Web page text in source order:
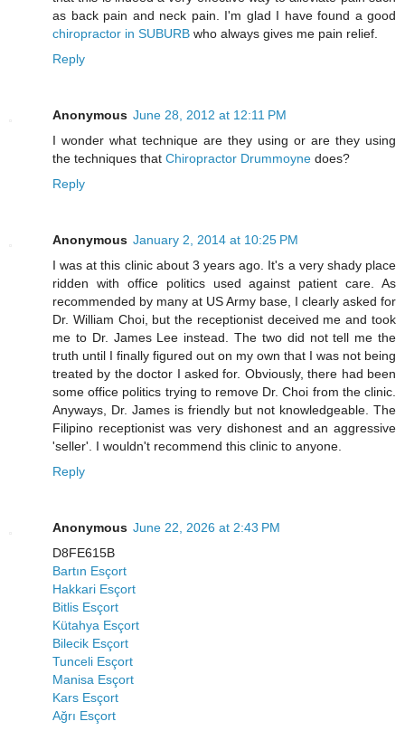
as back pain and neck pain. I'm glad I have found a good
chiropractor in SUBURB who always gives me pain relief.
Reply
Anonymous June 28, 2012 at 12:11 PM
I wonder what technique are they using or are they using
the techniques that Chiropractor Drummoyne does?
Reply
Anonymous January 2, 2014 at 10:25 PM
I was at this clinic about 3 years ago. It's a very shady place
ridden with office politics used against patient care. As
recommended by many at US Army base, I clearly asked for
Dr. William Choi, but the receptionist deceived me and took
me to Dr. James Lee instead. The two did not tell me the
truth until I finally figured out on my own that I was not being
treated by the doctor I asked for. Obviously, there had been
some office politics trying to remove Dr. Choi from the clinic.
Anyways, Dr. James is friendly but not knowledgeable. The
Filipino receptionist was very dishonest and an aggressive
'seller'. I wouldn't recommend this clinic to anyone.
Reply
Anonymous June 22, 2026 at 2:43 PM
D8FE615B
Bartın Esçort
Hakkari Esçort
Bitlis Esçort
Kütahya Esçort
Bilecik Esçort
Tunceli Esçort
Manisa Esçort
Kars Esçort
Ağrı Esçort